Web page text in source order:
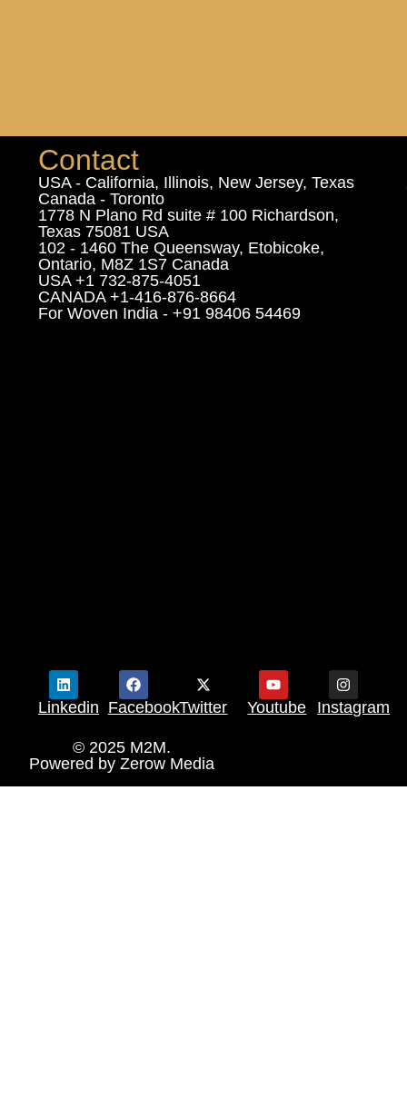
Contact
USA - California, Illinois, New Jersey, Texas
Canada - Toronto
1778 N Plano Rd suite # 100 Richardson,
Texas 75081 USA
102 - 1460 The Queensway, Etobicoke,
Ontario, M8Z 1S7 Canada
USA +1 732-875-4051
CANADA +1-416-876-8664
For Woven India - +91 98406 54469
Linkedin FacebookTwitter Youtube Instagram
© 2025 M2M.
Powered by Zerow Media